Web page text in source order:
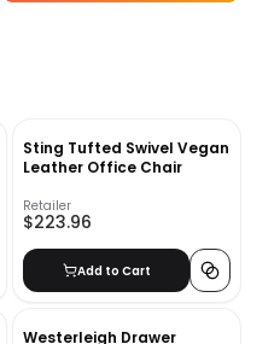
Sting Tufted Swivel Vegan
Leather Office Chair
Retailer
$223.96
Add to Cart
Westerleigh Drawer